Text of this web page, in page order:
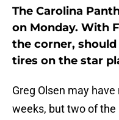
The Carolina
on Monday. With
the corner,
tires on the star
Greg Olsen may
weeks, but two of